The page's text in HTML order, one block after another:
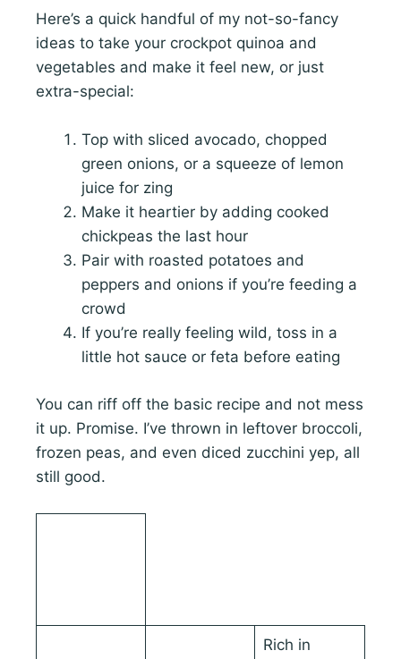
Here’s a quick handful of my not-so-fancy
ideas to take your crockpot quinoa and
vegetables and make it feel new, or just
extra-special:
Top with sliced avocado, chopped
green onions, or a squeeze of lemon
juice for zing
Make it heartier by adding cooked
chickpeas the last hour
Pair with roasted potatoes and
peppers and onions if you’re feeding a
crowd
If you’re really feeling wild, toss in a
little hot sauce or feta before eating
You can riff off the basic recipe and not mess
it up. Promise. I’ve thrown in leftover broccoli,
frozen peas, and even diced zucchini yep, all
still good.
Rich in